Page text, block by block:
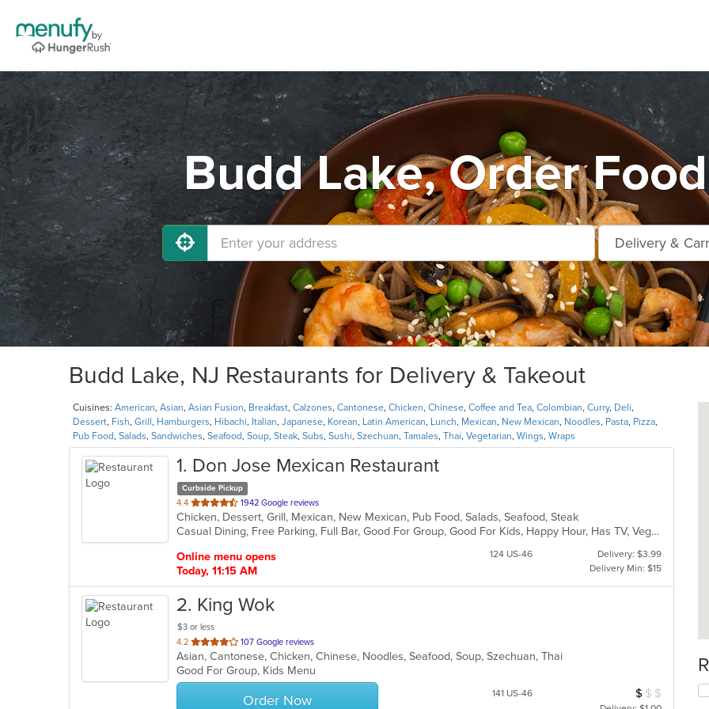
Budd Lake, Order
Budd Lake, NJ Restaurants for Delivery & Takeout
Cuisines: American, Asian, Asian Fusion, Breakfast, Calzones, Cantonese, Chicken, Chinese, Coffee and Tea, Colombian, Curry, Deli,
Dessert, Fish, Grill , Hamburgers, Hibachi, Italian, Japanese, Korean, Latin American, Lunch, Mexican, New Mexican, Noodles, Pasta, Pizza,
Pub Food, Salads, Sandwiches, Seafood, Soup, Steak, Subs, Sushi, Szechuan, Tamales, Thai, Vegetarian, Wings, Wraps
1. Don Jose Mexican Restaurant
Curbside Pickup
4.4 out
of
5
1942 Google reviews
Chicken, Dessert, Grill, Mexican, New Mexican, Pub Food, Salads, Seafood, Steak
Casual Dining, Free Parking, Full Bar, Good For Group, Good For Kids, Happy Hour, Has TV, Vegan Options, Vegetarian Options
Online menu opens
Today, 11:15 AM
124 US-46
Delivery: $3.99
Delivery Min: $15
2. King Wok
$3 or less
4.2 out
of
5
stars.
107 Google reviews
Asian, Cantonese, Chicken, Chinese, Noodles, Seafood, Soup, Szechuan, Thai
Good For Group, Kids Menu
Order Now 141 US-46 Average Item
$ $ $